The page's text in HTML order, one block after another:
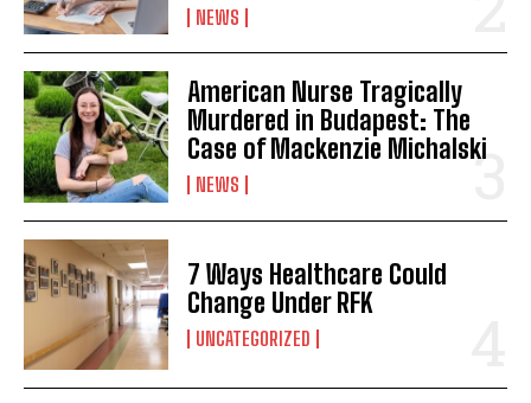
NEWS
American Nurse Tragically
Murdered in Budapest: The
Case of Mackenzie Michalski
NEWS
7 Ways Healthcare Could
Change Under RFK
UNCATEGORIZED